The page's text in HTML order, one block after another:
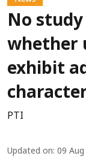
No study
whether
exhibit
PTI
Updated on: 09